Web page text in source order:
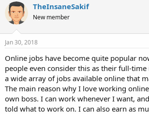
TheInsaneSakif
New member
Jan 30, 2018
Online jobs have become quite popular
people even consider this as their full-time
a wide array of jobs available online that
The main reason why I love working
own boss. I can work whenever I want,
told what to work on. I can also earn as